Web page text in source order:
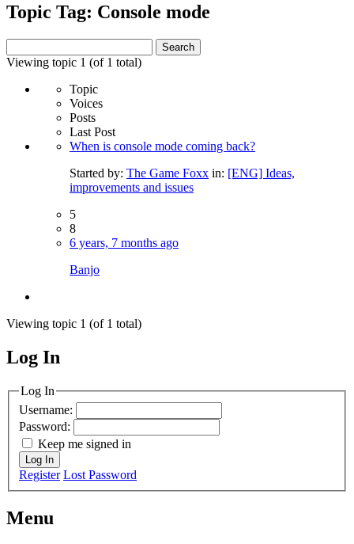
Topic Tag: Console mode
for:
Viewing topic 1 (of 1 total)
Topic
Voices
Posts
Last Post
When is console mode coming back?
Started by: The Game Foxx in: [ENG] Ideas,
improvements and issues
5
8
6 years, 7 months ago
Banjo
Viewing topic 1 (of 1 total)
MagicDosbox (C) 2014 – 2025
Log In
Log In
Username:
Password:
Keep me signed in
Log In
Register Lost Password
Menu